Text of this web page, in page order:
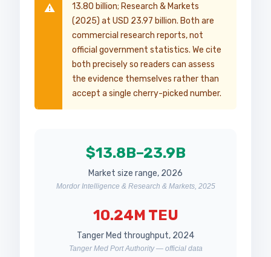
⚠️
13.80 billion; Research & Markets
(2025) at USD 23.97 billion. Both are
commercial research reports, not
official government statistics. We cite
both precisely so readers can assess
the evidence themselves rather than
accept a single cherry-picked number.
$13.8B–23.9B
Market size range, 2026
Mordor Intelligence & Research & Markets, 2025
10.24M TEU
Tanger Med throughput, 2024
Tanger Med Port Authority — official data